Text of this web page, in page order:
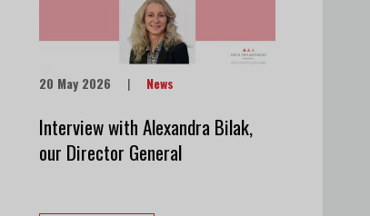
20 May 2026 | News
Interview with Alexandra Bilak,
our Director General